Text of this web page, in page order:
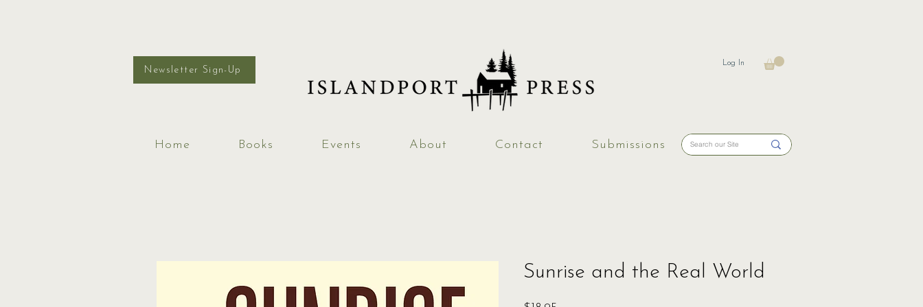
Newsletter Sign-Up
Log In
Home Books Events About Contact Submissions
Sunrise and the Real World